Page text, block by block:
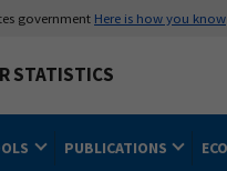
government Here is how you know
STATISTICS
PUBLICATIONS